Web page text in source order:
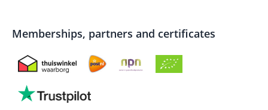
Memberships, partners and certificates